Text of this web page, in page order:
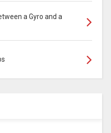
a Gyro and a